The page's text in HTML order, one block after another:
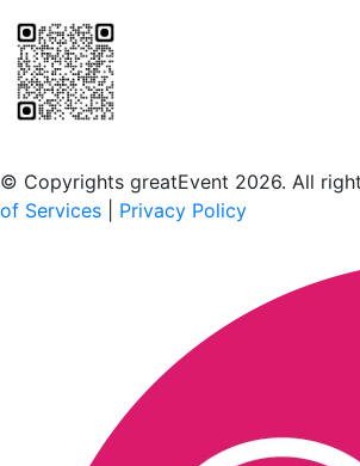
© Copyrights greatEvent 2026. All
of Services
Privacy Policy